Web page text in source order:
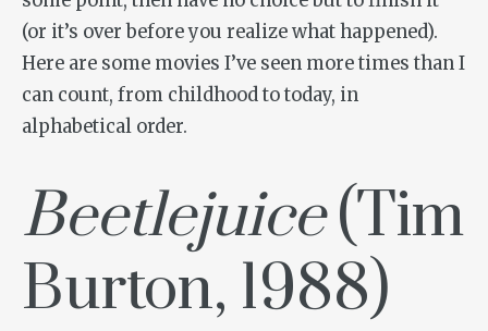
(or it’s over before you realize what happened).
Here are some movies I’ve seen more times than I
can count, from childhood to today, in
alphabetical order.
Beetlejuice(Tim
Burton, 1988)